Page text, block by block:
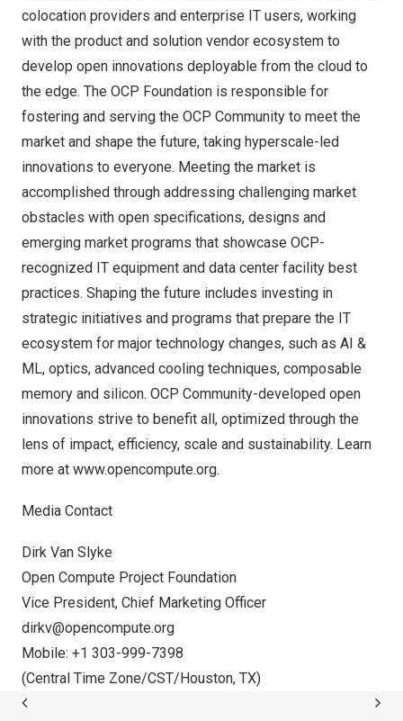
colocation providers and enterprise IT users, working
with the product and solution vendor ecosystem to
develop open innovations deployable from the cloud to
the edge. The OCP Foundation is responsible for
fostering and serving the OCP Community to meet the
market and shape the future, taking hyperscale-led
innovations to everyone. Meeting the market is
accomplished through addressing challenging market
obstacles with open specifications, designs and
emerging market programs that showcase OCP-
recognized IT equipment and data center facility best
practices. Shaping the future includes investing in
strategic initiatives and programs that prepare the IT
ecosystem for major technology changes, such as AI &
ML, optics, advanced cooling techniques, composable
memory and silicon. OCP Community-developed open
innovations strive to benefit all, optimized through the
lens of impact, efficiency, scale and sustainability. Learn
more at www.opencompute.org.
Media Contact
Dirk Van Slyke
Open Compute Project Foundation
Vice President, Chief Marketing Officer
dirkv@opencompute.org
Mobile: +1 303-999-7398
(Central Time Zone/CST/Houston, TX)